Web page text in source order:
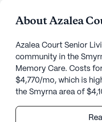
About Azalea
Azalea Court Senior
community in the
Memory Care. Costs
$4,770/mo, which is
the Smyrna area of
Azalea Court Senior